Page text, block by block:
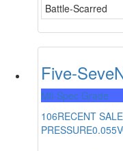
Battle-Scarred
Five-
Mil-Spec Grade
106RECENT
PRESSURE0.055